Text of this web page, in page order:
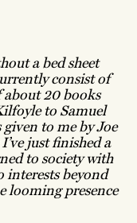
a bed sheet
consist of
about 20 books
to Samuel
to me by Joe
just finished a
to society with
interests beyond
looming presence